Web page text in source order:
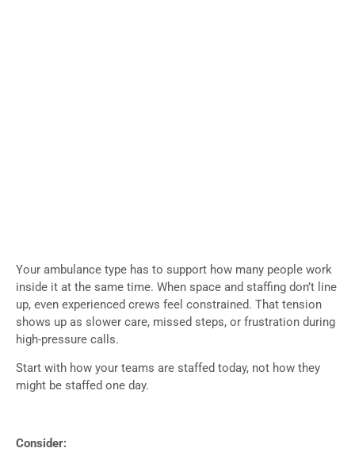
Your ambulance type has to support how many people work
inside it at the same time. When space and staffing don’t line
up, even experienced crews feel constrained. That tension
shows up as slower care, missed steps, or frustration during
high-pressure calls.
Start with how your teams are staffed today, not how they
might be staffed one day.
Consider: